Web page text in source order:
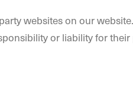
websites on our
or liability for